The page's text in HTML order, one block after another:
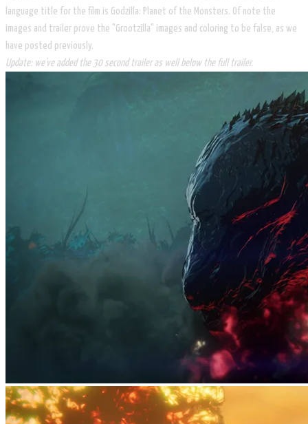
language title for the film is Godzilla: Planet of the Monsters. Of note the
images and trailer prove the "Grootzilla" images and coloring to be false, as we
have posted previously.
Update: we've added the 30 second trailer as well below the full trailer.